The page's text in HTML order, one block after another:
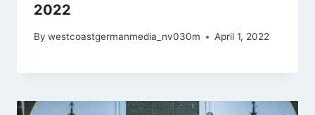
2022
By westcoastgermanmedia_nv030m April 1, 2022